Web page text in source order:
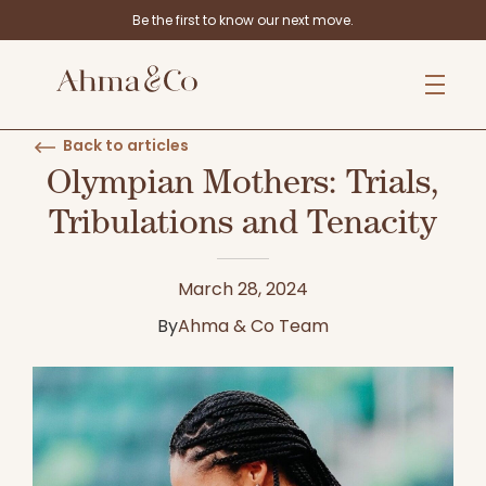
Be the first to know our next move.
Back to articles
Olympian Mothers: Trials,
Tribulations and Tenacity
March 28, 2024
ByAhma & Co Team